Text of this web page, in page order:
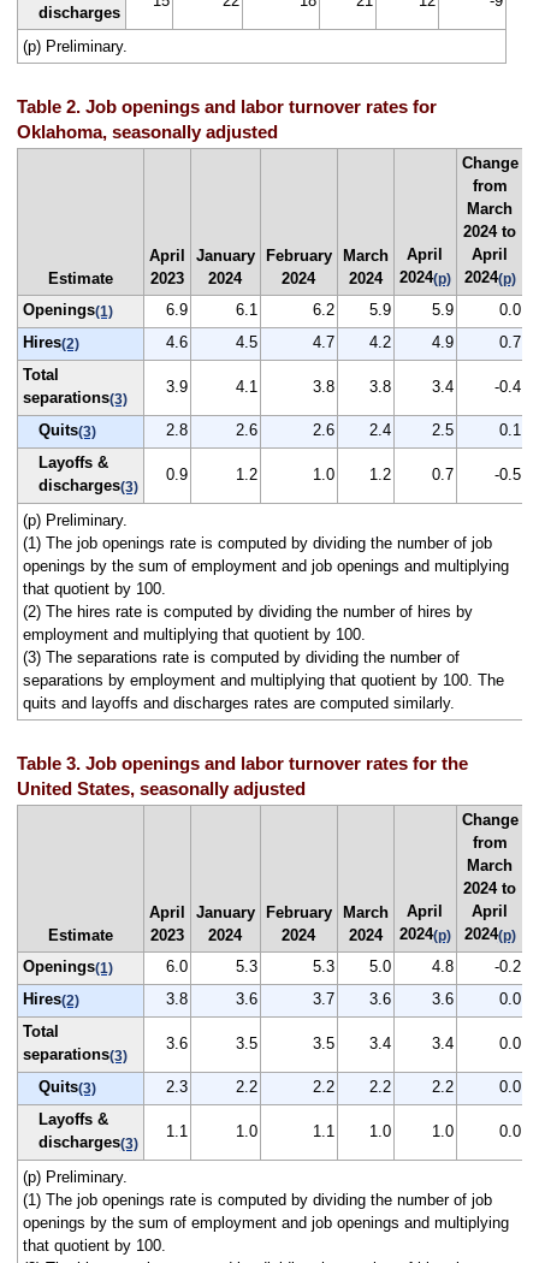
discharges
(p) Preliminary.
Table 2. Job openings and labor turnover rates for
Oklahoma, seasonally adjusted
Estimate
April
2023
January
2024
February
2024
March
2024
April
2024(p)
Change
from
March
2024 to
April
2024(p)
Openings(1) 6.9 6.1 6.2 5.9 5.9
0.0
Hires(2) 4.6 4.5 4.7 4.2 4.9
0.7
Total
separations(3)
3.9 4.1 3.8 3.8 3.4 -0.4
Quits(3) 2.8 2.6 2.6 2.4 2.5
0.1
Layoffs &
discharges(3)
0.9 1.2 1.0 1.2 0.7 -0.5
(p) Preliminary.
(1) The job openings rate is computed by dividing the number of job
openings by the sum of employment and job openings and multiplying
that quotient by 100.
(2) The hires rate is computed by dividing the number of hires by
employment and multiplying that quotient by 100.
(3) The separations rate is computed by dividing the number of
separations by employment and multiplying that quotient by 100. The
quits and layoffs and discharges rates are computed similarly.
Table 3. Job openings and labor turnover rates for the
United States, seasonally adjusted
Estimate
April
2023
January
2024
February
2024
March
2024
April
2024(p)
Change
from
March
2024 to
April
2024(p)
Openings(1) 6.0 5.3 5.3 5.0 4.8
-0.2
Hires(2) 3.8 3.6 3.7 3.6 3.6
0.0
Total
separations(3)
3.6 3.5 3.5 3.4 3.4 0.0
Quits(3) 2.3 2.2 2.2 2.2 2.2
0.0
Layoffs &
discharges(3)
1.1 1.0 1.1 1.0 1.0 0.0
(p) Preliminary.
(1) The job openings rate is computed by dividing the number of job
openings by the sum of employment and job openings and multiplying
that quotient by 100.